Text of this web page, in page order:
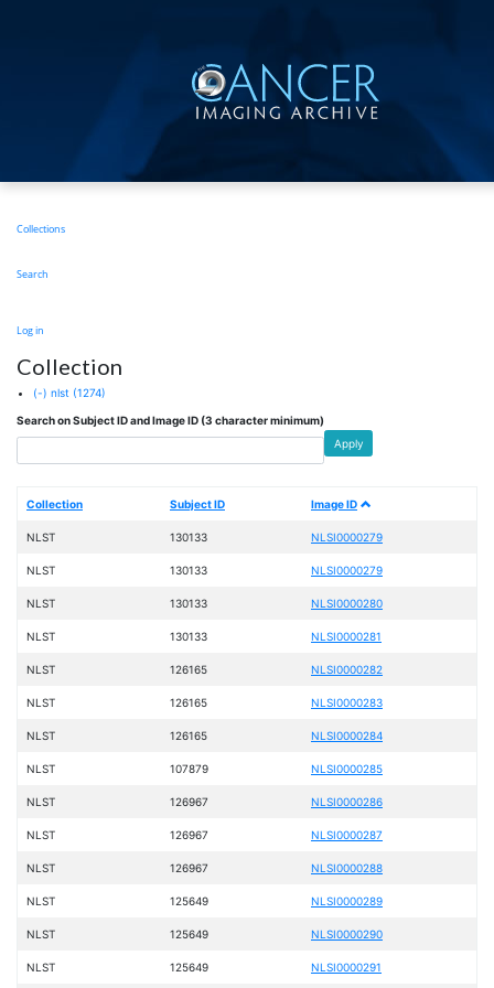
Main
Collections
Search
User
menu
Log in
Collection
(-) nlst (1274)
Search on Subject ID and Image ID (3 character minimum)
Apply
Collection Subject ID Image ID
NLST 130133 NLSI0000279
NLST 130133 NLSI0000279
NLST 130133 NLSI0000280
NLST 130133 NLSI0000281
NLST 126165 NLSI0000282
NLST 126165 NLSI0000283
NLST 126165 NLSI0000284
NLST 107879 NLSI0000285
NLST 126967 NLSI0000286
NLST 126967 NLSI0000287
NLST 126967 NLSI0000288
NLST 125649 NLSI0000289
NLST 125649 NLSI0000290
NLST 125649 NLSI0000291